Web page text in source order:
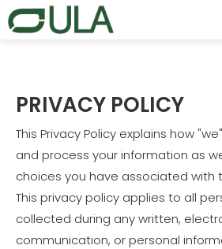
PRIVACY POLICY
This Privacy Policy explains how
and process your information as
choices you have associated with
This privacy policy applies to all
collected during any written,
communication, or personal